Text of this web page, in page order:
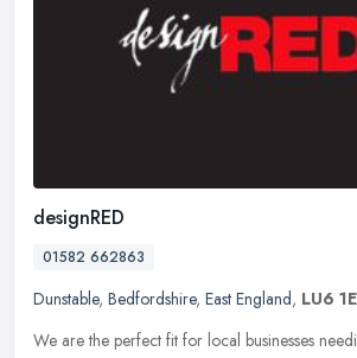
designRED
01582 662863
Dunstable, Bedfordshire, East England, LU6
We are the per­fect fit for local busi­nesses